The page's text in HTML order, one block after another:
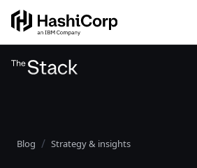
Blog Strategy & insights